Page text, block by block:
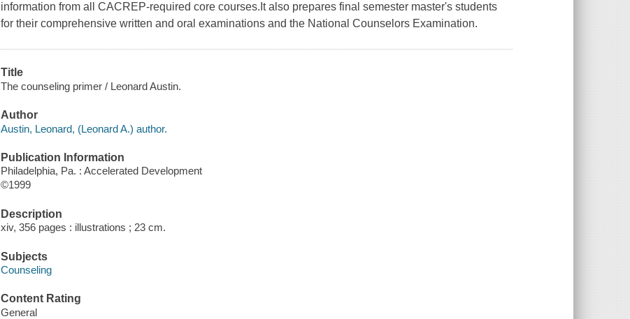
information from all CACREP-required core courses.It also prepares final semester master's students
for their comprehensive written and oral examinations and the National Counselors Examination.
Title
The counseling primer / Leonard Austin.
Author
Austin, Leonard, (Leonard A.) author.
Publication Information
Philadelphia, Pa. : Accelerated Development
©1999
Description
xiv, 356 pages : illustrations ; 23 cm.
Subjects
Counseling
Content Rating
General